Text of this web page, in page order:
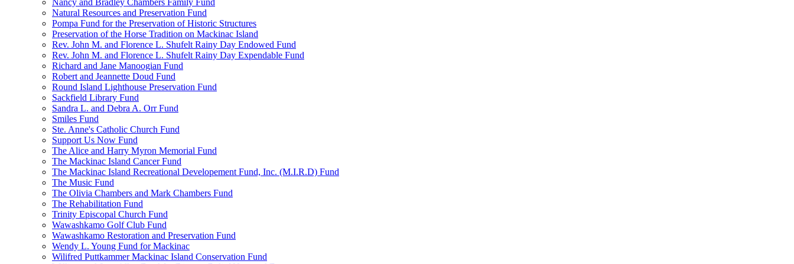
Nancy and Bradley Chambers Family Fund
Natural Resources and Preservation Fund
Pompa Fund for the Preservation of Historic Structures
Preservation of the Horse Tradition on Mackinac Island
Rev. John M. and Florence L. Shufelt Rainy Day Endowed Fund
Rev. John M. and Florence L. Shufelt Rainy Day Expendable Fund
Richard and Jane Manoogian Fund
Robert and Jeannette Doud Fund
Round Island Lighthouse Preservation Fund
Sackfield Library Fund
Sandra L. and Debra A. Orr Fund
Smiles Fund
Ste. Anne's Catholic Church Fund
Support Us Now Fund
The Alice and Harry Myron Memorial Fund
The Mackinac Island Cancer Fund
The Mackinac Island Recreational Developement Fund, Inc. (M.I.R.D) Fund
The Music Fund
The Olivia Chambers and Mark Chambers Fund
The Rehabilitation Fund
Trinity Episcopal Church Fund
Wawashkamo Golf Club Fund
Wawashkamo Restoration and Preservation Fund
Wendy L. Young Fund for Mackinac
Wilifred Puttkammer Mackinac Island Conservation Fund